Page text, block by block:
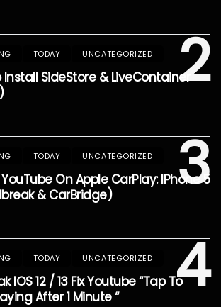
2
TODAY UNCATEGORIZED
Install SideStore & LiveContainer
3
TODAY UNCATEGORIZED
On Apple CarPlay: IPhone 5
& CarBridge)
4
TODAY UNCATEGORIZED
IOS 12 / 13 Fix Youtube “Tap To
After 1 Minute “